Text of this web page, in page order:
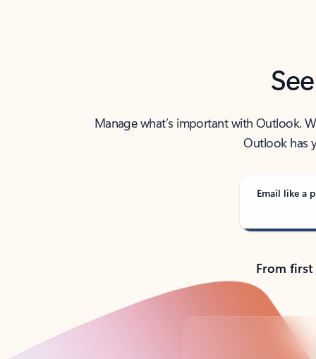
Manage what’s important with Outlook.
Outlook has
Email like a
From